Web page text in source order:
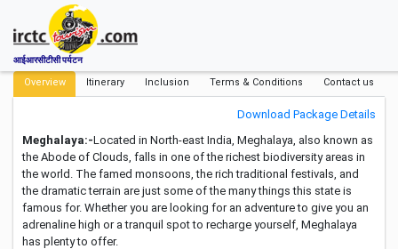
आईआरसीटीसी पर्यटन
Overview Itinerary Inclusion Terms & Conditions Contact us
Download Package Details
Meghalaya:-Located in North-east India, Meghalaya, also known as
the Abode of Clouds, falls in one of the richest biodiversity areas in
the world. The famed monsoons, the rich traditional festivals, and
the dramatic terrain are just some of the many things this state is
famous for. Whether you are looking for an adventure to give you an
adrenaline high or a tranquil spot to recharge yourself, Meghalaya
has plenty to offer.